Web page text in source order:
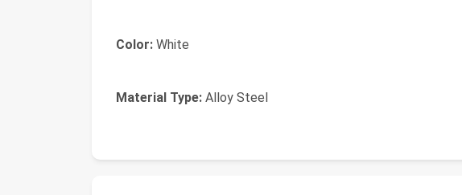
Color: White
Material Type: Alloy Steel